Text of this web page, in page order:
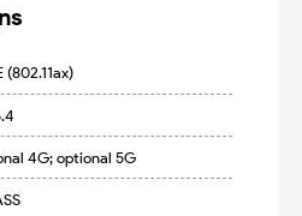
(802.11ax)
4G; optional 5G